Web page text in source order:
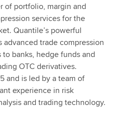
of portfolio, margin and
services for the
Quantile’s powerful
trade compression
banks, hedge funds and
OTC derivatives.
and is led by a team of
experience in risk
and trading technology.